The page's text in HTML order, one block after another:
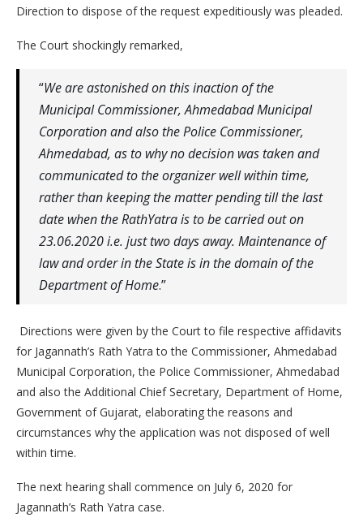
Direction to dispose of the request expeditiously was pleaded.
The Court shockingly remarked,
“We are astonished on this inaction of the
Municipal Commissioner, Ahmedabad Municipal
Corporation and also the Police Commissioner,
Ahmedabad, as to why no decision was taken and
communicated to the organizer well within time,
rather than keeping the matter pending till the last
date when the RathYatra is to be carried out on
23.06.2020 i.e. just two days away. Maintenance of
law and order in the State is in the domain of the
Department of Home.”
Directions were given by the Court to file respective affidavits
for Jagannath’s Rath Yatra to the Commissioner, Ahmedabad
Municipal Corporation, the Police Commissioner, Ahmedabad
and also the Additional Chief Secretary, Department of Home,
Government of Gujarat, elaborating the reasons and
circumstances why the application was not disposed of well
within time.
The next hearing shall commence on July 6, 2020 for
Jagannath’s Rath Yatra case.